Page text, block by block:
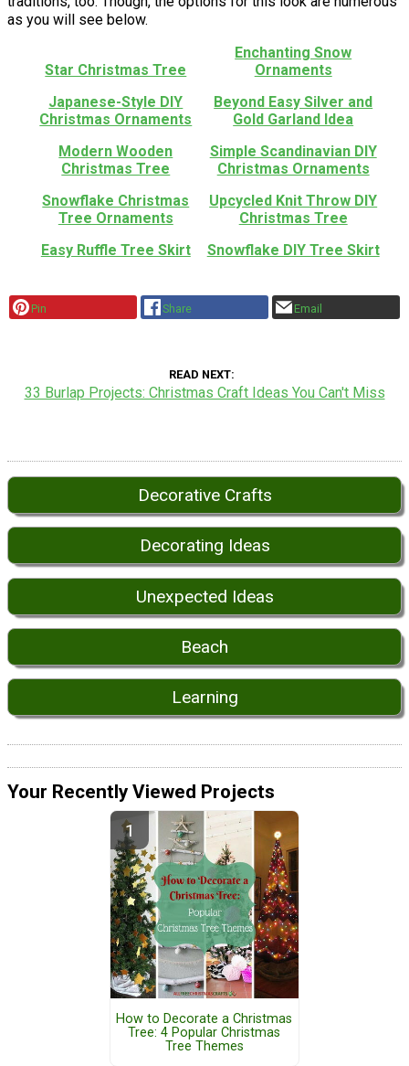
as you will see below.
Star Christmas Tree
Enchanting Snow
Ornaments
Japanese-Style DIY
Christmas Ornaments
Beyond Easy Silver and
Gold Garland Idea
Modern Wooden
Christmas Tree
Simple Scandinavian DIY
Christmas Ornaments
Snowflake Christmas
Tree Ornaments
Upcycled Knit Throw DIY
Christmas Tree
Easy Ruffle Tree Skirt
Snowflake DIY Tree Skirt
Pin Share Email
READ NEXT
33 Burlap Projects: Christmas Craft Ideas You Can't Miss
Decorative Crafts
Decorating Ideas
Unexpected Ideas
Beach
Learning
Your Recently Viewed Projects
How to Decorate a Christmas
Tree: 4 Popular Christmas
Tree Themes